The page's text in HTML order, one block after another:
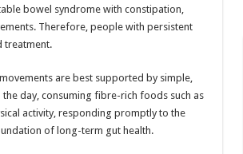
bowel syndrome with constipation,
Therefore, people with persistent
treatment.
are best supported by simple,
day, consuming fibre-rich foods such as
activity, responding promptly to the
of long-term gut health.